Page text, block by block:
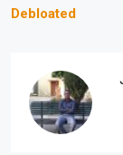
Debloated